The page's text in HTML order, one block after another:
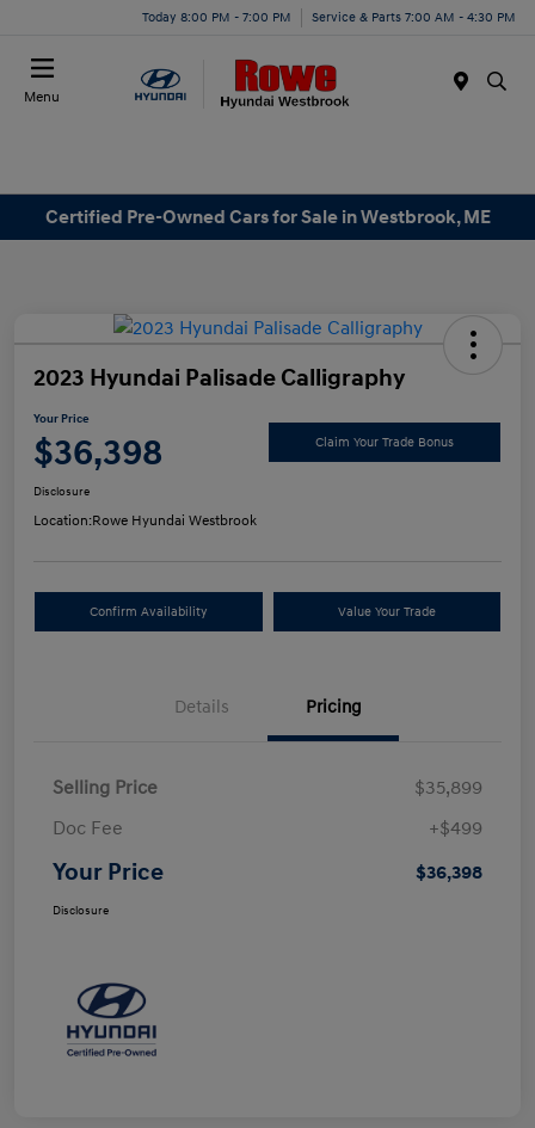
Today 8:00 PM - 7:00 PM Service & Parts 7:00 AM - 4:30 PM
Menu
Certified Pre-Owned Cars for Sale in Westbrook, ME
2023 Hyundai Palisade Calligraphy
Your Price
$36,398 Claim Your Trade Bonus
Disclosure
Location:Rowe Hyundai Westbrook
Confirm Availability Value Your Trade
Details Pricing
Selling Price
$35,899
Doc Fee
+$499
Your Price $36,398
Disclosure